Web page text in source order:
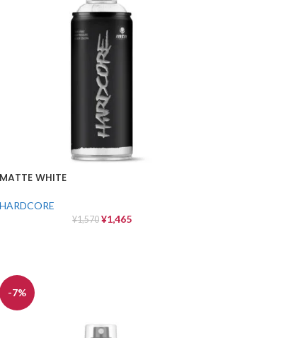
MATTE WHITE
HARDCORE
¥1,570 ¥1,465
-7%